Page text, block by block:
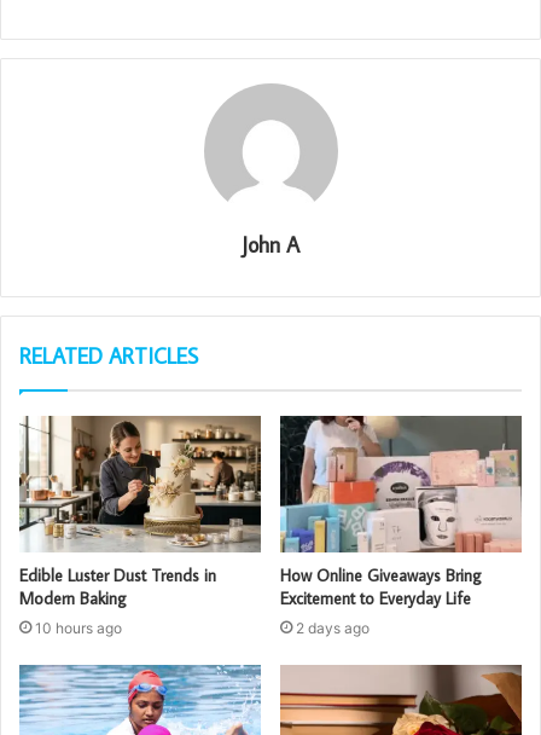
John A
RELATED ARTICLES
Edible Luster Dust Trends in
Modern Baking
10 hours ago
How Online Giveaways Bring
Excitement to Everyday Life
2 days ago